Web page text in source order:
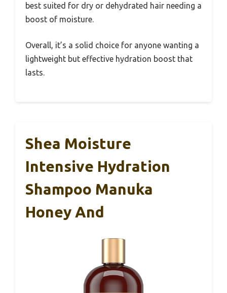
best suited for dry or dehydrated hair needing a
boost of moisture.
Overall, it’s a solid choice for anyone wanting a
lightweight but effective hydration boost that
lasts.
Shea Moisture
Intensive Hydration
Shampoo Manuka
Honey And